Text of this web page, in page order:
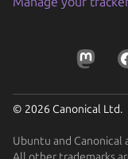
© 2026 Canonical Ltd.
Ubuntu and Canonical